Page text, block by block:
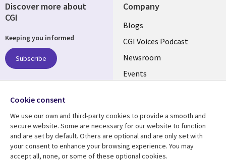
Company
Useful
links
US-
FEDERAL
Blogs
CGI Voices Podcast
Newsroom
Events
Resource center Support
Discover more about
CGI
Keeping you informed
Subscribe
Follow us
Social
Media
US-
FEDERAL
Cookie consent
We use our own and third-party cookies to provide a smooth and
secure website. Some are necessary for our website to function
and are set by default. Others are optional and are only set with
your consent to enhance your browsing experience. You may
accept all, none, or some of these optional cookies.